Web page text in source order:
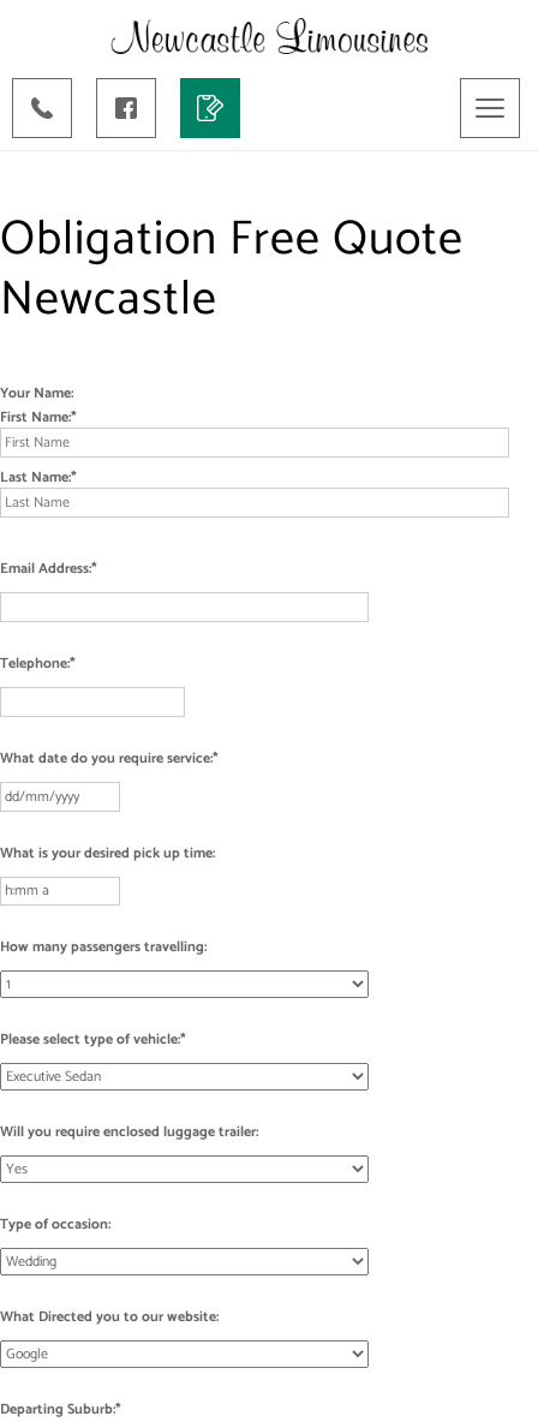
Obligation Free Quote
Newcastle
Your Name:
First Name:
Last Name:
Email Address:
Telephone:
What date do you require service:
What is your desired pick up time:
How many passengers travelling:
Please select type of vehicle:
Will you require enclosed luggage trailer:
Type of occasion:
What Directed you to our website:
Departing Suburb: